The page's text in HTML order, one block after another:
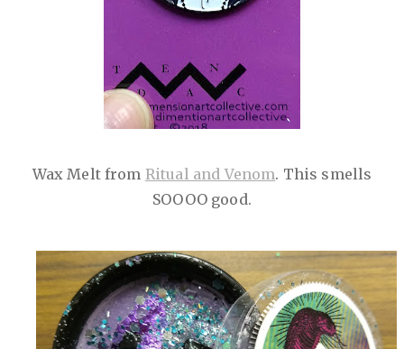
Wax Melt from Ritual and Venom. This smells
SOOOO good.